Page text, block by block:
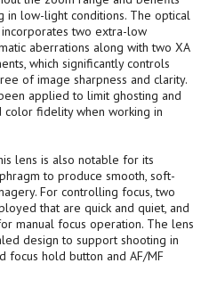
in low-light conditions. The optical
two extra-low
aberrations along with two XA
which significantly controls
of image sharpness and clarity.
applied to limit ghosting and
fidelity when working in
lens is also notable for its
to produce smooth, soft-
For controlling focus, two
that are quick and quiet, and
manual focus operation. The lens
design to support shooting in
focus hold button and AF/MF